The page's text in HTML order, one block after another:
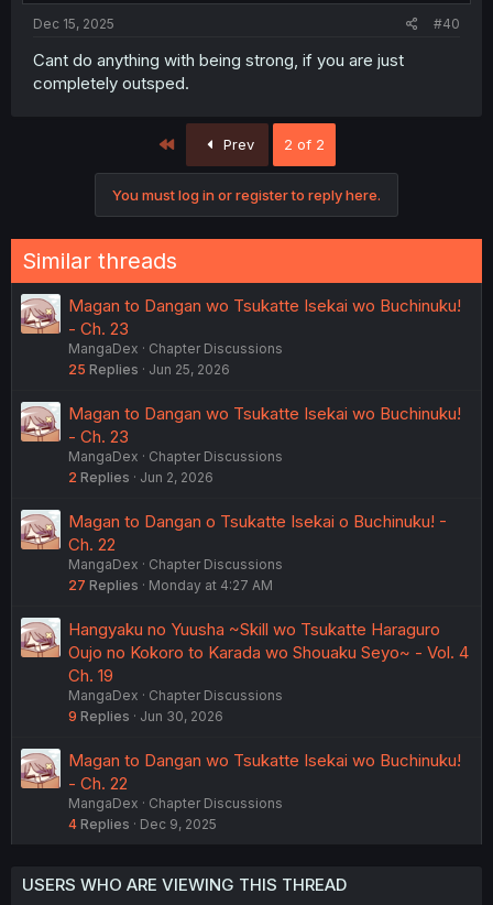
Dec 15, 2025 #40
Cant do anything with being strong, if you are just
completely outsped.
Prev 2 of 2
You must log in or register to reply here.
Similar threads
Magan to Dangan wo Tsukatte Isekai wo Buchinuku!
- Ch. 23
MangaDex
Chapter Discussions
25 Replies Jun 25, 2026
Magan to Dangan wo Tsukatte Isekai wo Buchinuku!
- Ch. 23
MangaDex
Chapter Discussions
2 Replies Jun 2, 2026
Magan to Dangan o Tsukatte Isekai o Buchinuku! -
Ch. 22
MangaDex
Chapter Discussions
27 Replies Monday at 4:27 AM
Hangyaku no Yuusha ~Skill wo Tsukatte Haraguro
Oujo no Kokoro to Karada wo Shouaku Seyo~ - Vol. 4
Ch. 19
MangaDex
Chapter Discussions
9 Replies Jun 30, 2026
Magan to Dangan wo Tsukatte Isekai wo Buchinuku!
- Ch. 22
MangaDex
Chapter Discussions
4 Replies Dec 9, 2025
USERS WHO ARE VIEWING THIS THREAD